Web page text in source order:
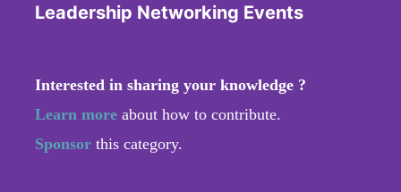
Leadership Networking Events
Interested in sharing your knowledge ?
Learn more about how to contribute.
Sponsor this category.